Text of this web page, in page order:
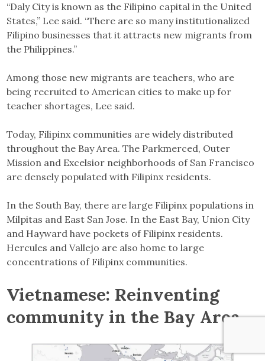
“Daly City is known as the Filipino capital in the United
States,” Lee said. “There are so many institutionalized
Filipino businesses that it attracts new migrants from
the Philippines.”
Among those new migrants are teachers, who are
being recruited to American cities to make up for
teacher shortages, Lee said.
Today, Filipinx communities are widely distributed
throughout the Bay Area. The Parkmerced, Outer
Mission and Excelsior neighborhoods of San Francisco
are densely populated with Filipinx residents.
In the South Bay, there are large Filipinx populations in
Milpitas and East San Jose. In the East Bay, Union City
and Hayward have pockets of Filipinx residents.
Hercules and Vallejo are also home to large
concentrations of Filipinx communities.
Vietnamese: Reinventing
community in the Bay Area